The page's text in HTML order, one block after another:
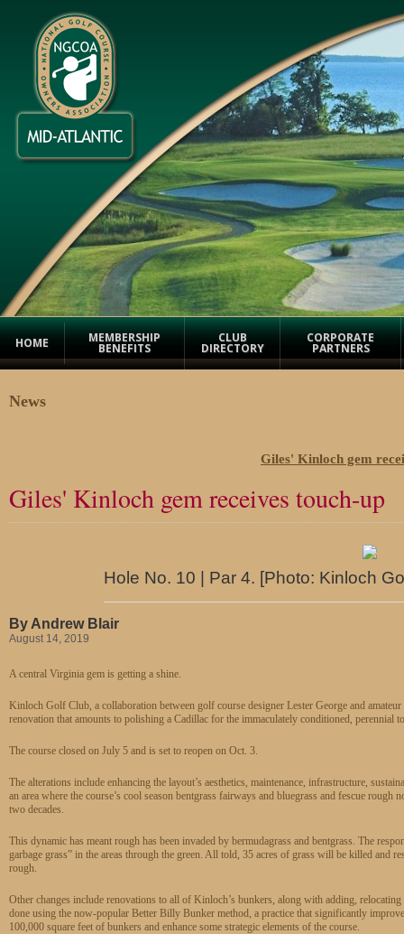
HOME MEMBERSHIP
BENEFITS
CLUB
DIRECTORY
CORPORATE
PARTNERS
News
Giles' Kinloch gem
Giles' Kinloch gem receives touch-up
Hole No. 10 | Par 4. [Photo: Kinloch
By Andrew Blair
August 14, 2019
A central Virginia gem is getting a shine.
Kinloch Golf Club, a collaboration between golf course designer Lester George and
renovation that amounts to polishing a Cadillac for the immaculately conditioned, perennial
The course closed on July 5 and is set to reopen on Oct. 3.
The alterations include enhancing the layout’s aesthetics, maintenance, infrastructure,
an area where the course’s cool season bentgrass fairways and bluegrass and fescue
two decades.
This dynamic has meant rough has been invaded by bermudagrass and bentgrass. The
garbage grass” in the areas through the green. All told, 35 acres of grass will be killed and
rough.
Other changes include renovations to all of Kinloch’s bunkers, along with adding,
done using the now-popular Better Billy Bunker method, a practice that significantly
100,000 square feet of bunkers and enhance some strategic elements of the course.